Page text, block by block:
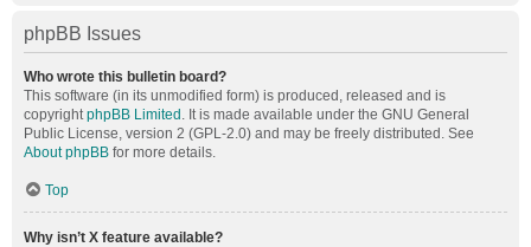
phpBB Issues
Who wrote this bulletin board?
This software (in its unmodified form) is produced, released and is
copyrightphpBB Limited . It is made available under the GNU General
Public License, version 2 (GPL-2.0) and may be freely distributed. See
About phpBB for more details.
Top
Why isn’t X feature available?